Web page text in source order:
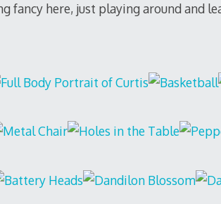
fancy here, just playing around and